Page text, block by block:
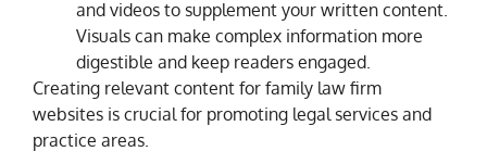
and videos to supplement your written content.
Visuals can make complex information more
digestible and keep readers engaged.
Creating relevant content for family law firm
websites is crucial for promoting legal services and
practice areas.